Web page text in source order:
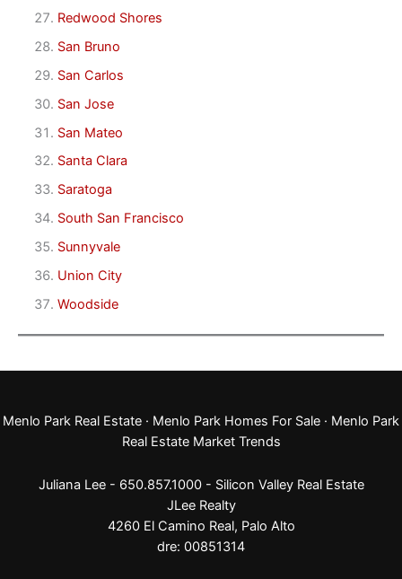
Redwood Shores
San Bruno
San Carlos
San Jose
San Mateo
Santa Clara
Saratoga
South San Francisco
Sunnyvale
Union City
Woodside
Menlo Park Real Estate · Menlo Park Homes For Sale · Menlo Park
Real Estate Market Trends
Juliana Lee - 650.857.1000 - Silicon Valley Real Estate
JLee Realty
4260 El Camino Real, Palo Alto
dre: 00851314